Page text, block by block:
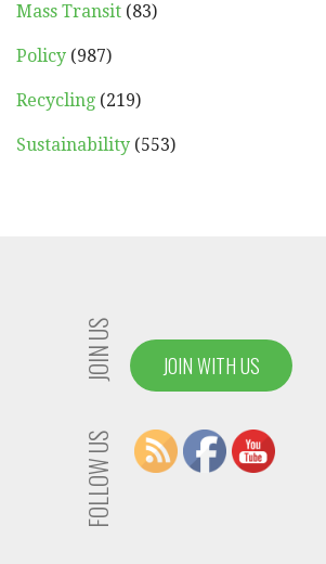
Mass Transit (83)
Policy (987)
Recycling (219)
Sustainability (553)
JOIN US JOIN WITH US
FOLLOW US